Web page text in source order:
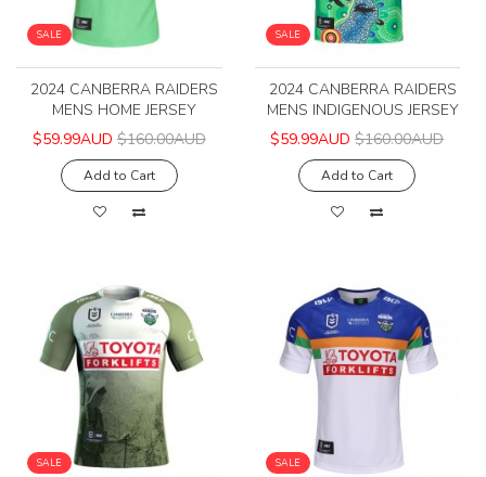
SALE
2024 CANBERRA RAIDERS
MENS HOME JERSEY
$59.99AUD $160.00AUD
Add to Cart
SALE
2024 CANBERRA RAIDERS
MENS INDIGENOUS JERSEY
$59.99AUD $160.00AUD
Add to Cart
SALE SALE